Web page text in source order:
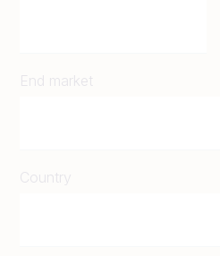
End market
Country